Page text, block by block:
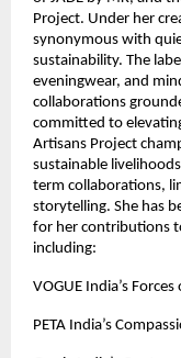
Project. Under her
synonymous with
sustainability. The
eveningwear, and
collaborations
committed to
Artisans Project
sustainable
term collaborations,
storytelling. She has
for her contributions
including:
VOGUE India’s
PETA India’s